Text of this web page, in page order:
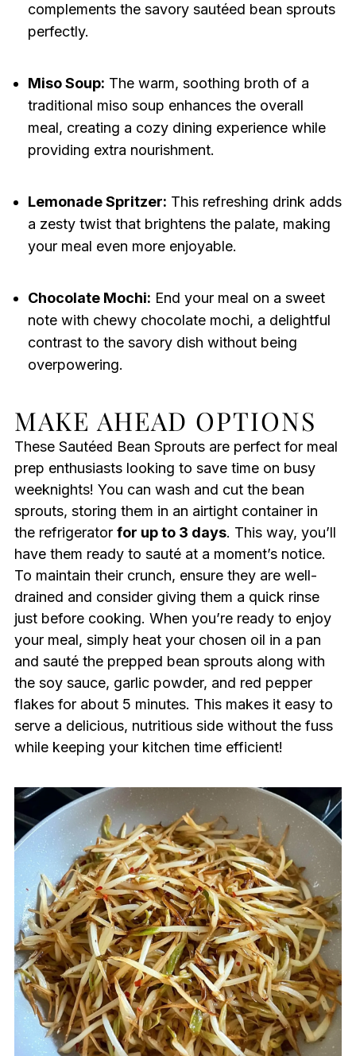
complements the savory sautéed bean sprouts
perfectly.
Miso Soup: The warm, soothing broth of a
traditional miso soup enhances the overall
meal, creating a cozy dining experience while
providing extra nourishment.
Lemonade Spritzer: This refreshing drink adds
a zesty twist that brightens the palate, making
your meal even more enjoyable.
Chocolate Mochi: End your meal on a sweet
note with chewy chocolate mochi, a delightful
contrast to the savory dish without being
overpowering.
MAKE AHEAD OPTIONS
These Sautéed Bean Sprouts are perfect for meal
prep enthusiasts looking to save time on busy
weeknights! You can wash and cut the bean
sprouts, storing them in an airtight container in
the refrigerator for up to 3 days. This way, you’ll
have them ready to sauté at a moment’s notice.
To maintain their crunch, ensure they are well-
drained and consider giving them a quick rinse
just before cooking. When you’re ready to enjoy
your meal, simply heat your chosen oil in a pan
and sauté the prepped bean sprouts along with
the soy sauce, garlic powder, and red pepper
flakes for about 5 minutes. This makes it easy to
serve a delicious, nutritious side without the fuss
while keeping your kitchen time efficient!